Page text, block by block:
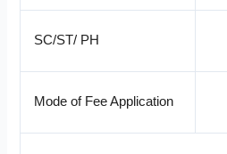
SC/ST/ PH
Mode of Fee Application